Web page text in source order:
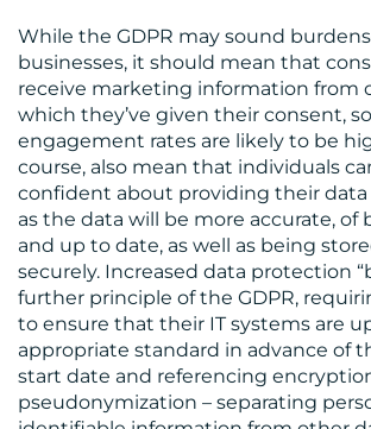
While the GDPR may sound
businesses, it should mean that
receive marketing information from
which they’ve given their consent,
engagement rates are likely to be
course, also mean that individuals
confident about providing their data
as the data will be more accurate, of
and up to date, as well as being
securely. Increased data protection
further principle of the GDPR,
to ensure that their IT systems are
appropriate standard in advance of
start date and referencing
pseudonymization – separating